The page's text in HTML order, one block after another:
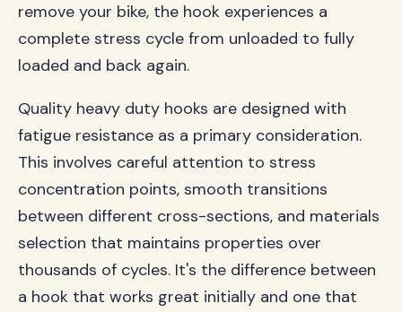
remove your bike, the hook experiences a
complete stress cycle from unloaded to fully
loaded and back again.
Quality heavy duty hooks are designed with
fatigue resistance as a primary consideration.
This involves careful attention to stress
concentration points, smooth transitions
between different cross-sections, and materials
selection that maintains properties over
thousands of cycles. It's the difference between
a hook that works great initially and one that